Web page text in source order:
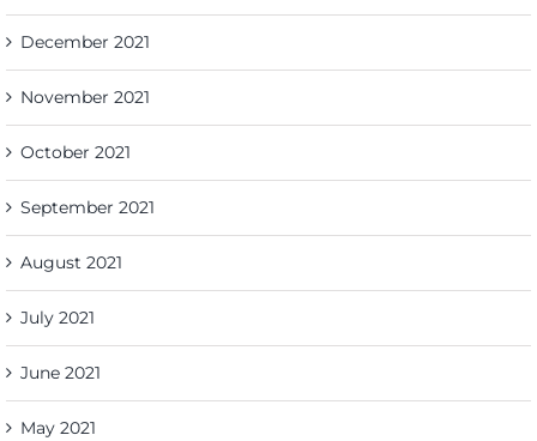
December 2021
November 2021
October 2021
September 2021
August 2021
July 2021
June 2021
May 2021